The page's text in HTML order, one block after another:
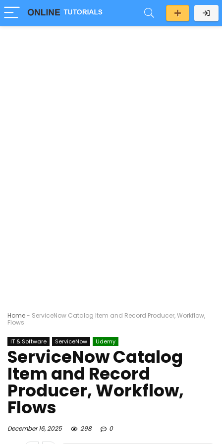
Home- ServiceNow Catalog Item and Record Producer, Workflow,
Flows
IT & Software ServiceNow Udemy
ServiceNow Catalog
Item and Record
Producer, Workflow,
Flows
December 16, 2025 298 0